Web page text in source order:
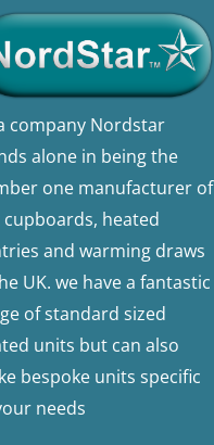
company Nordstar
alone in being the
one manufacturer of
heated
and warming draws
UK. we have a fantastic
of standard sized
units but can also
bespoke units specific
needs